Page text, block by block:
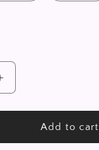
Increase
Add to cart